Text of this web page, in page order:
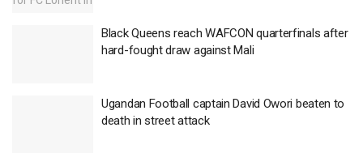
Black Queens reach WAFCON quarterfinals after
hard-fought draw against Mali
Ugandan Football captain David Owori beaten to
death in street attack